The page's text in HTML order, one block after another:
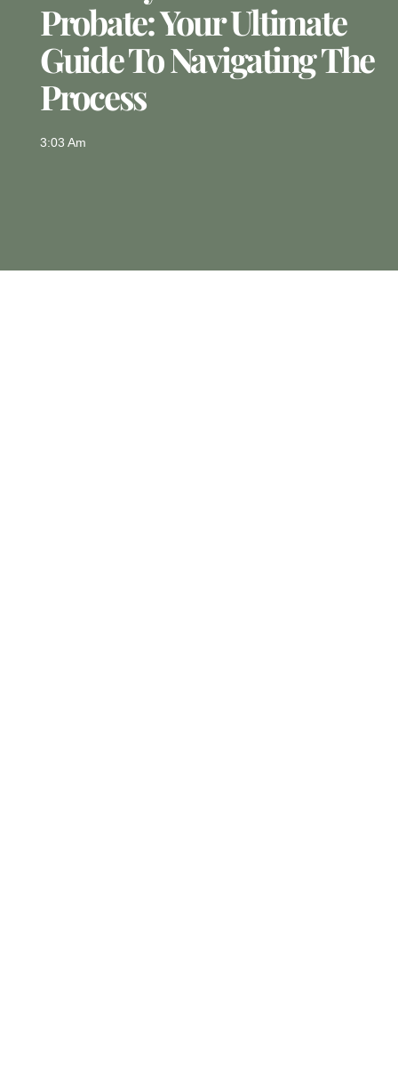
Probate: Your Ultimate
Guide To Navigating The
Process
3:03 Am